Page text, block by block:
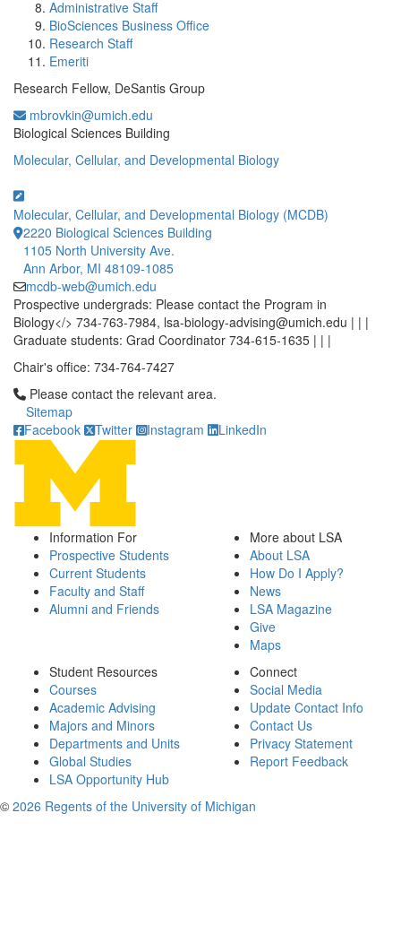
Administrative Staff
BioSciences Business Office
Research Staff
Emeriti
Research Fellow, DeSantis Group
mbrovkin@umich.edu
Biological Sciences Building
Molecular, Cellular, and Developmental Biology
Molecular, Cellular, and Developmental Biology (MCDB)
2220 Biological Sciences Building
1105 North University Ave.
Ann Arbor, MI 48109-1085
mcdb-web@umich.edu
Prospective undergrads: Please contact the Program in
Biology</> 734-763-7984, lsa-biology-advising@umich.edu | | |
Graduate students: Grad Coordinator 734-615-1635 | | |
Chair's office: 734-764-7427
Click to call Please contact the relevant area.
Please contact the relevant area.
Sitemap
Facebook
Twitter Instagram LinkedIn
Information For
Prospective Students
Current Students
Faculty and Staff
Alumni and Friends
More about LSA
About LSA
How Do I Apply?
News
LSA Magazine
Give
Maps
Student Resources
Courses
Academic Advising
Majors and Minors
Departments and Units
Global Studies
LSA Opportunity Hub
Connect
Social Media
Update Contact Info
Contact Us
Privacy Statement
Report Feedback
© 2026 Regents of the University of Michigan